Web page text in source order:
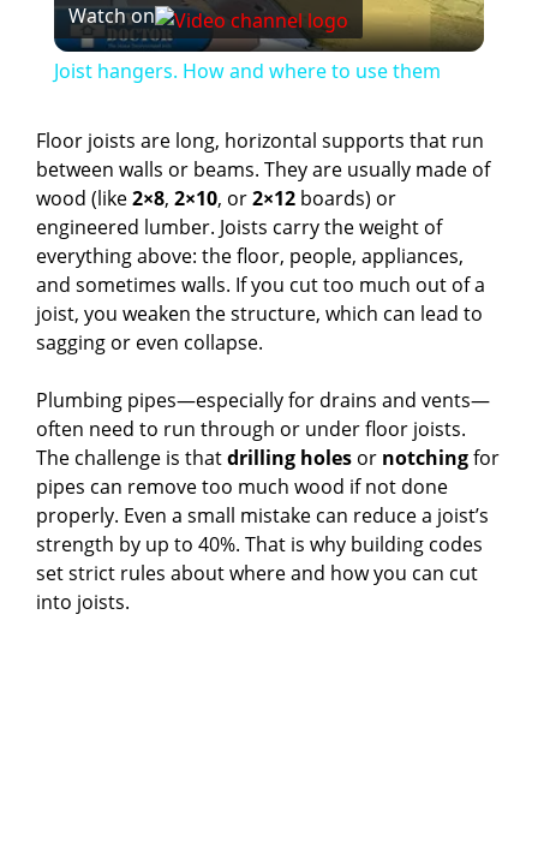
l
y
V
i
d
e
o
Watch on
Joist hangers. How and where to use them
Floor joists are long, horizontal supports that run
between walls or beams. They are usually made of
wood (like2×8, 2×10, or2×12 boards) or
engineered lumber. Joists carry the weight of
everything above: the floor, people, appliances,
and sometimes walls. If you cut too much out of a
joist, you weaken the structure, which can lead to
sagging or even collapse.
Plumbing pipes—especially for drains and vents—
often need to run through or under floor joists.
The challenge is thatdrilling holes or notchingfor
pipes can remove too much wood if not done
properly. Even a small mistake can reduce a joist’s
strength by up to 40%. That is why building codes
set strict rules about where and how you can cut
into joists.